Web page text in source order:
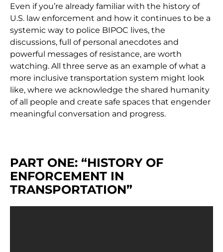
Even if you’re already familiar with the history of
U.S. law enforcement and how it continues to be a
systemic way to police BIPOC lives, the
discussions, full of personal anecdotes and
powerful messages of resistance, are worth
watching.All three serve as an example of what a
more inclusive transportation system might look
like, where we acknowledge the shared humanity
of all people and create safe spaces that engender
meaningful conversation and progress.
PART ONE: “HISTORY OF
ENFORCEMENT IN
TRANSPORTATION”